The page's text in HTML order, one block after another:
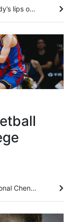
Mykhailo Mudryk was the name on everybody’s lips on Tuesday, 24 hours before Chelsea’s clash with Juventus in the second and final match of the 2026 Hong Kong Football Festival. Signed for a deal worth up to £89 million (about US$120 million) in January 2023, Mudryk was this week cleared to return to action, having been banned since November 2024 after returning an “adverse finding” for meldonium. Although the Ukrainian has recognised that he breached anti-doping rules, and accepted a suspension...
The head coach of reigning champions National Chengchi University (NCCU) said the Asian University Basketball League (AUBL) remained the strongest college tournament they had ever taken part in after securing a quarter-final berth on Tuesday. Playing against tournament debutants National University of Mongolia, NCCU from Taiwan dominated almost from the start before cruising to an 83-51 win at Binjiang Gymnasium. They have now won both their group matches, after also beating mainland side...